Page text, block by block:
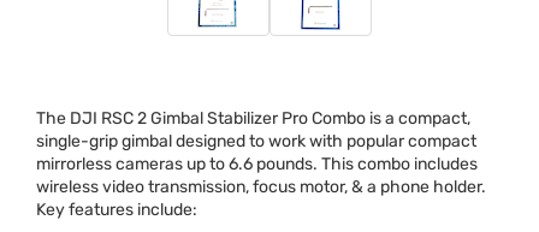
The DJI RSC2 Gimbal Stabilizer Pro Combo is a compact,
single-grip gimbal designed to work with popular compact
mirrorless cameras up to 6.6 pounds. This combo includes
wireless video transmission, focus motor, & a phone holder.
Key features include: